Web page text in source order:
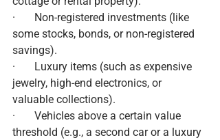
·       Non-registered investments (like
some stocks, bonds, or non-registered
savings).
·       Luxury items (such as expensive
jewelry, high-end electronics, or
valuable collections).
·       Vehicles above a certain value
threshold (e.g., a second car or a luxury